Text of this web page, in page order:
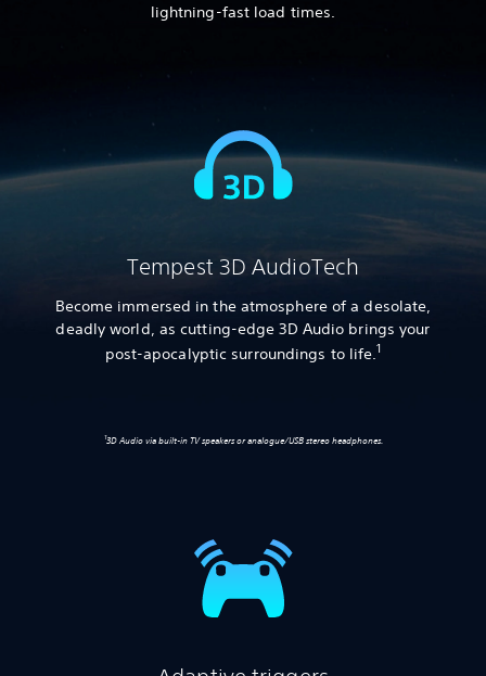
lightning-fast load times.
Tempest 3D AudioTech
Become immersed in the atmosphere of a desolate,
deadly world, as cutting-edge 3D Audio brings your
post-apocalyptic surroundings to life.1
13D Audio via built-in TV speakers or analogue/USB stereo headphones.